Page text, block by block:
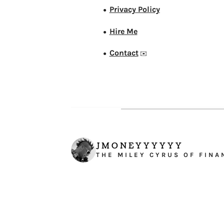
● Privacy Policy
● Hire Me
● Contact✉️
JMONEYYYYYY
THE MILEY CYRUS OF